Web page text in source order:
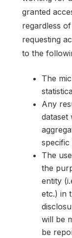
granted
regardless
requesting
to the
The
Any
dataset
specific
The
the
entity
etc.) in
will be
be